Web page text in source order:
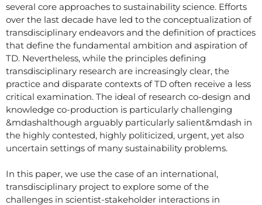
several core approaches to sustainability science. Efforts
over the last decade have led to the conceptualization of
transdisciplinary endeavors and the definition of practices
that define the fundamental ambition and aspiration of
TD. Nevertheless, while the principles defining
transdisciplinary research are increasingly clear, the
practice and disparate contexts of TD often receive a less
critical examination. The ideal of research co-design and
knowledge co-production is particularly challenging
&mdashalthough arguably particularly salient&mdash in
the highly contested, highly politicized, urgent, yet also
uncertain settings of many sustainability problems.
In this paper, we use the case of an international,
transdisciplinary project to explore some of the
challenges in scientist-stakeholder interactions in